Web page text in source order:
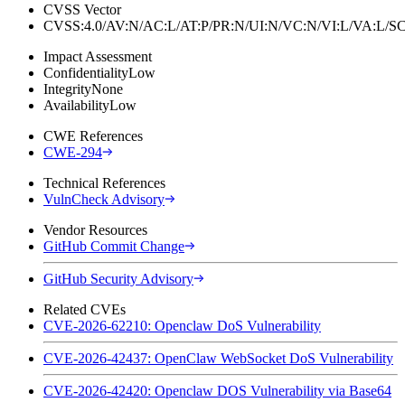
CVSS Vector
CVSS:4.0/AV:N/AC:L/AT:P/PR:N/UI:N/VC:N/VI:L/
Impact Assessment
ConfidentialityLow
IntegrityNone
AvailabilityLow
CWE References
CWE-294
Technical References
VulnCheck Advisory
Vendor Resources
GitHub Commit Change
GitHub Security Advisory
Related CVEs
CVE-2026-62210: Openclaw DoS Vulnerability
CVE-2026-42437: OpenClaw WebSocket DoS Vulnerability
CVE-2026-42420: Openclaw DOS Vulnerability via Base64